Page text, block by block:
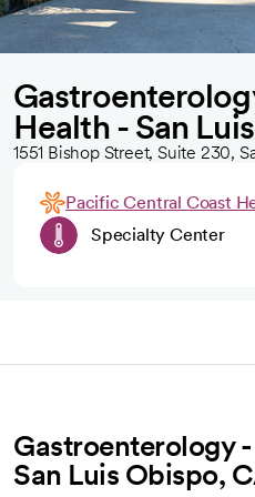
Health - San
1551 Bishop Street, Suite 230,
Pacific Central Coast
Specialty Center
Gastroenterology
San Luis Obispo,